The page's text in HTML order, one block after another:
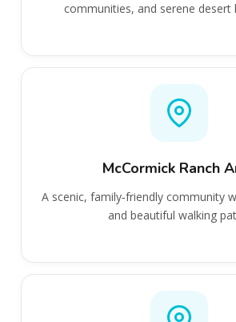
communities, and serene desert
McCormick Ranch
A scenic, family‑friendly community
and beautiful walking